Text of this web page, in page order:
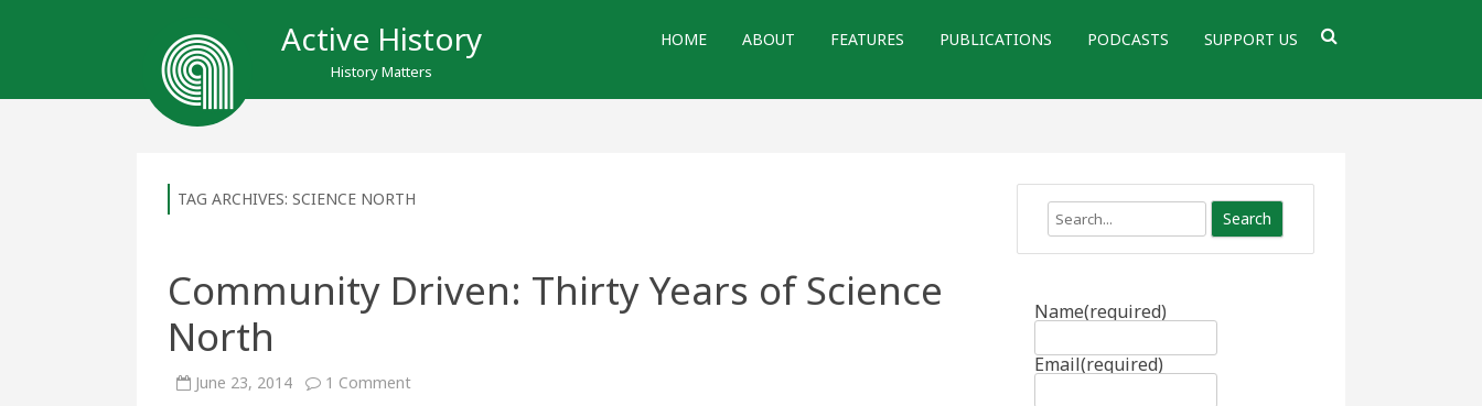
Active History
History Matters
HOME ABOUT FEATURES PUBLICATIONS PODCASTS SUPPORT US
TAG ARCHIVES: SCIENCE NORTH
Community Driven: Thirty Years of Science
North
June 23, 2014 1 Commenton
Search
Name(required)
Email(required)